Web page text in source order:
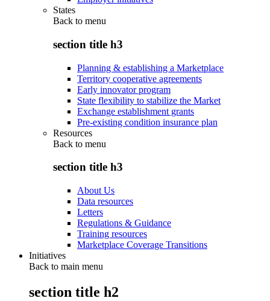
States
Back to menu
section title h3
Planning & establishing a Marketplace
Territory cooperative agreements
Early innovator program
State flexibility to stabilize the Market
Exchange establishment grants
Pre-existing condition insurance plan
Resources
Back to menu
section title h3
About Us
Data resources
Letters
Regulations & Guidance
Training resources
Marketplace Coverage Transitions
Initiatives
Back to main menu
section title h2